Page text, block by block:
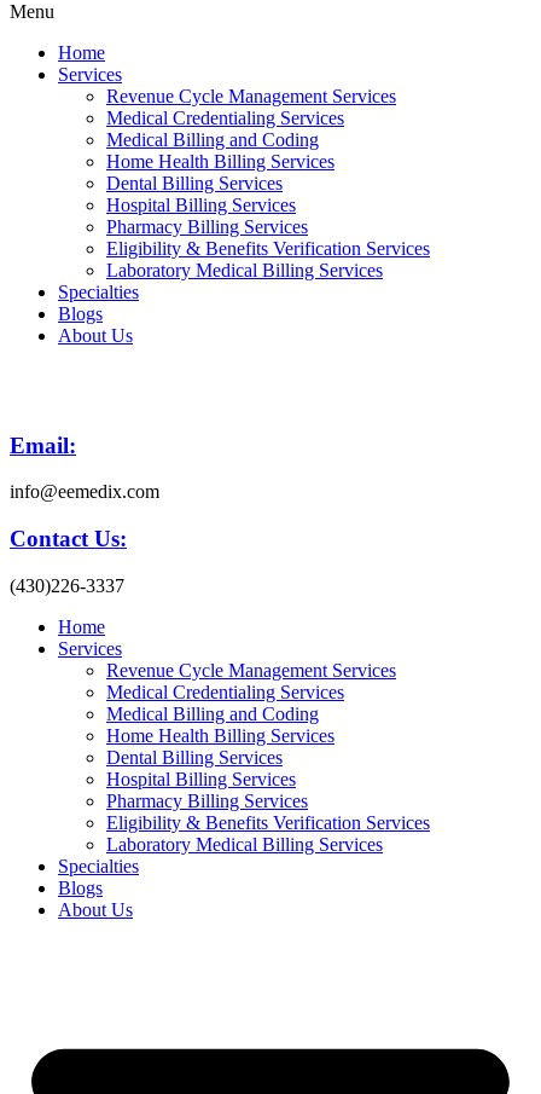
Menu
Home
Services
Revenue Cycle Management Services
Medical Credentialing Services
Medical Billing and Coding
Home Health Billing Services
Dental Billing Services
Hospital Billing Services
Pharmacy Billing Services
Eligibility & Benefits Verification Services
Laboratory Medical Billing Services
Specialties
Blogs
About Us
Email:
info@eemedix.com
Contact Us:
(430)226-3337
Home
Services
Revenue Cycle Management Services
Medical Credentialing Services
Medical Billing and Coding
Home Health Billing Services
Dental Billing Services
Hospital Billing Services
Pharmacy Billing Services
Eligibility & Benefits Verification Services
Laboratory Medical Billing Services
Specialties
Blogs
About Us